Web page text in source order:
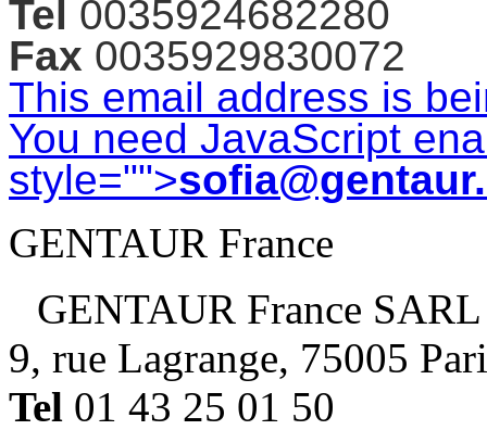
Tel 0035924682280
Fax 0035929830072
This email address is
You need JavaScript
style="">
GENTAUR France
GENTAUR France SARL
9, rue Lagrange, 75005
Tel 01 43 25 01 50